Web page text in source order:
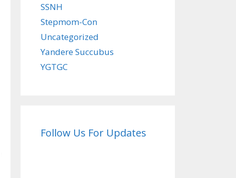
SSNH
Stepmom-Con
Uncategorized
Yandere Succubus
YGTGC
Follow Us For Updates